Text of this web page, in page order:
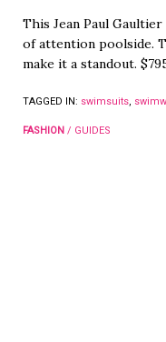
This Jean Paul
of attention poolside.
make it a standout.
TAGGED IN: swimsuits,
FASHION / GUIDES